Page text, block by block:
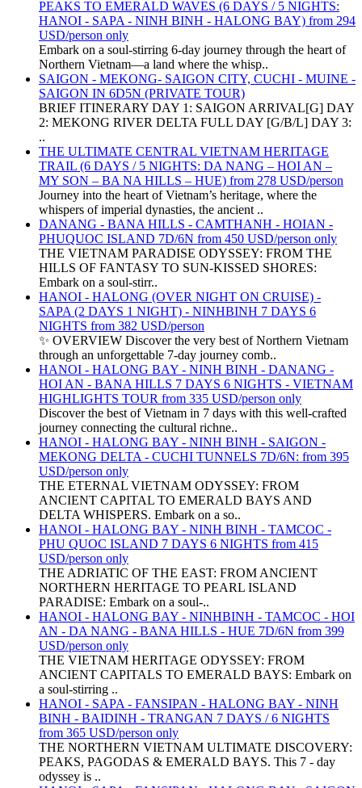
PEAKS TO EMERALD WAVES (6 DAYS / 5 NIGHTS:
HANOI - SAPA - NINH BINH - HALONG BAY) from 294
USD/person only
Embark on a soul-stirring 6-day journey through the heart of
Northern Vietnam—a land where the whisp..
SAIGON - MEKONG- SAIGON CITY, CUCHI - MUINE -
SAIGON IN 6D5N (PRIVATE TOUR)
BRIEF ITINERARY DAY 1: SAIGON ARRIVAL[G] DAY
2: MEKONG RIVER DELTA FULL DAY [G/B/L] DAY 3:
..
THE ULTIMATE CENTRAL VIETNAM HERITAGE
TRAIL (6 DAYS / 5 NIGHTS: DA NANG – HOI AN –
MY SON – BA NA HILLS – HUE) from 278 USD/person
Journey into the heart of Vietnam’s heritage, where the
whispers of imperial dynasties, the ancient ..
DANANG - BANA HILLS - CAMTHANH - HOIAN -
PHUQUOC ISLAND 7D/6N from 450 USD/person only
THE VIETNAM PARADISE ODYSSEY: FROM THE
HILLS OF FANTASY TO SUN-KISSED SHORES:
Embark on a soul-stirr..
HANOI - HALONG (OVER NIGHT ON CRUISE) -
SAPA (2 DAYS 1 NIGHT) - NINHBINH 7 DAYS 6
NIGHTS from 382 USD/person
✨ OVERVIEW Discover the very best of Northern Vietnam
through an unforgettable 7-day journey comb..
HANOI - HALONG BAY - NINH BINH - DANANG -
HOI AN - BANA HILLS 7 DAYS 6 NIGHTS - VIETNAM
HIGHLIGHTS TOUR from 335 USD/person only
Discover the best of Vietnam in 7 days with this well-crafted
journey connecting the cultural richne..
HANOI - HALONG BAY - NINH BINH - SAIGON -
MEKONG DELTA - CUCHI TUNNELS 7D/6N: from 395
USD/person only
THE ETERNAL VIETNAM ODYSSEY: FROM
ANCIENT CAPITAL TO EMERALD BAYS AND
DELTA WHISPERS. Embark on a so..
HANOI - HALONG BAY - NINH BINH - TAMCOC -
PHU QUOC ISLAND 7 DAYS 6 NIGHTS from 415
USD/person only
THE ADRIATIC OF THE EAST: FROM ANCIENT
NORTHERN HERITAGE TO PEARL ISLAND
PARADISE: Embark on a soul-..
HANOI - HALONG BAY - NINHBINH - TAMCOC - HOI
AN - DA NANG - BANA HILLS - HUE 7D/6N from 399
USD/person only
THE VIETNAM HERITAGE ODYSSEY: FROM
ANCIENT CAPITALS TO EMERALD BAYS: Embark on
a soul-stirring ..
HANOI - SAPA - FANSIPAN - HALONG BAY - NINH
BINH - BAIDINH - TRANGAN 7 DAYS / 6 NIGHTS
from 365 USD/person only
THE NORTHERN VIETNAM ULTIMATE DISCOVERY:
PEAKS, PAGODAS & EMERALD BAYS. This 7 - day
odyssey is ..